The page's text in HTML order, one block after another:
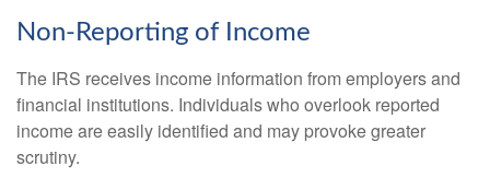
Non-Reporting of Income
The IRS receives income information from employers and
financial institutions. Individuals who overlook reported
income are easily identified and may provoke greater
scrutiny.